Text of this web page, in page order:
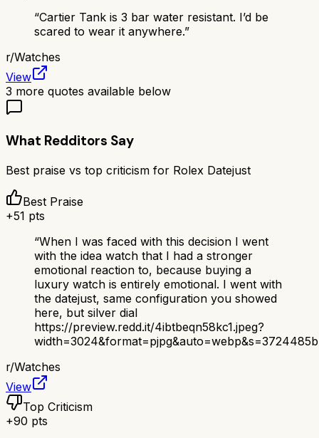
“Cartier Tank is 3 bar water resistant. I’d be
scared to wear it anywhere.”
r/Watches
View
3 more quotes available below
What Redditors Say
Best praise vs top criticism for Rolex Datejust
Best Praise
+51 pts
“When I was faced with this decision I went
with the idea watch that I had a stronger
emotional reaction to, because buying a
luxury watch is entirely emotional. I went with
the datejust, same configuration you showed
here, but silver dial
https://preview.redd.it/4ibtbeqn58kc1.jpeg?
r/Watches
View
Top Criticism
+90 pts